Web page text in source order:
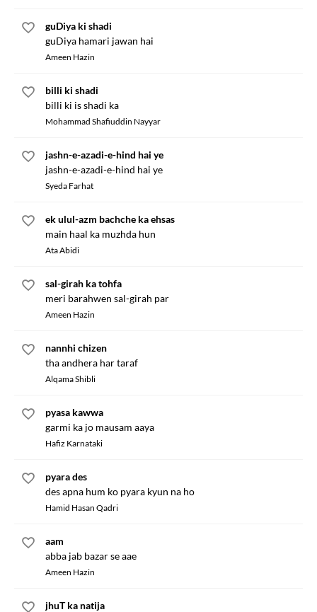
guDiya ki shadi
guDiya hamari jawan hai
Ameen Hazin
billi ki shadi
billi ki is shadi ka
Mohammad Shafiuddin Nayyar
jashn-e-azadi-e-hind hai ye
jashn-e-azadi-e-hind hai ye
Syeda Farhat
ek ulul-azm bachche ka ehsas
main haal ka muzhda hun
Ata Abidi
sal-girah ka tohfa
meri barahwen sal-girah par
Ameen Hazin
nannhi chizen
tha andhera har taraf
Alqama Shibli
pyasa kawwa
garmi ka jo mausam aaya
Hafiz Karnataki
pyara des
des apna hum ko pyara kyun na ho
Hamid Hasan Qadri
aam
abba jab bazar se aae
Ameen Hazin
jhuT ka natija